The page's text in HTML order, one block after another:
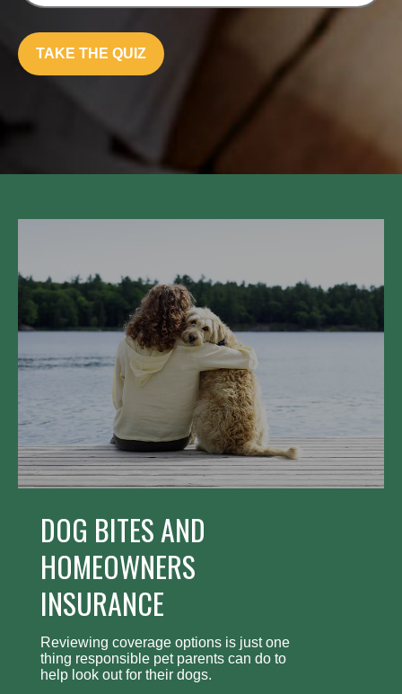
TAKE THE QUIZ
DOG BITES AND
HOMEOWNERS
INSURANCE
Reviewing coverage options is just one
thing responsible pet parents can do to
help look out for their dogs.